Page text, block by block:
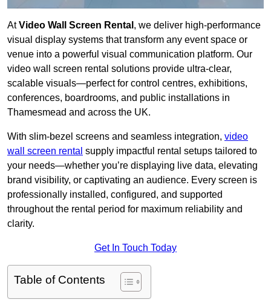
AtVideo Wall Screen Rental , we deliver high-performance
visual display systems that transform any event space or
venue into a powerful visual communication platform. Our
video wall screen rental solutions provide ultra-clear,
scalable visuals—perfect for control centres, exhibitions,
conferences, boardrooms, and public installations in
Thamesmead and across the UK.
With slim-bezel screens and seamless integration, video
wall screen rental supply impactful rental setups tailored to
your needs—whether you’re displaying live data, elevating
brand visibility, or captivating an audience. Every screen is
professionally installed, configured, and supported
throughout the rental period for maximum reliability and
clarity.
Get In Touch Today
Table of Contents